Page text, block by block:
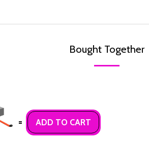
Bought Together
= ADD TO CART